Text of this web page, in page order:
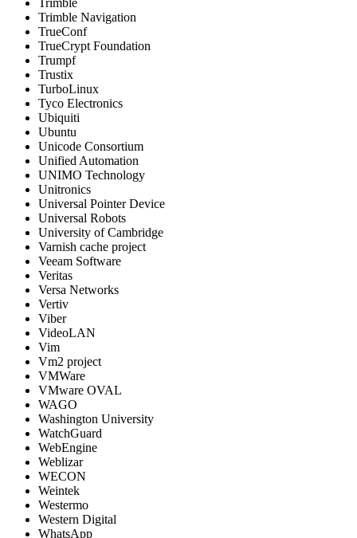
Trimble
Trimble Navigation
TrueConf
TrueCrypt Foundation
Trumpf
Trustix
TurboLinux
Tyco Electronics
Ubiquiti
Ubuntu
Unicode Consortium
Unified Automation
UNIMO Technology
Unitronics
Universal Pointer Device
Universal Robots
University of Cambridge
Varnish cache project
Veeam Software
Veritas
Versa Networks
Vertiv
Viber
VideoLAN
Vim
Vm2 project
VMWare
VMware OVAL
WAGO
Washington University
WatchGuard
WebEngine
Weblizar
WECON
Weintek
Westermo
Western Digital
WhatsApp